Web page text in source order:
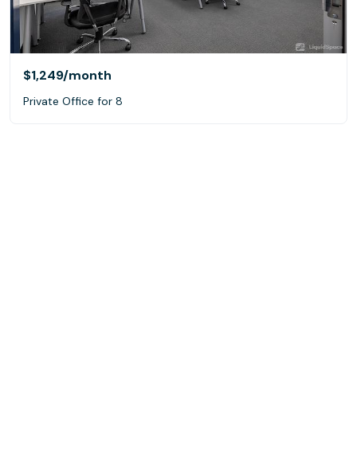
$1,249/month
Private Office for 8